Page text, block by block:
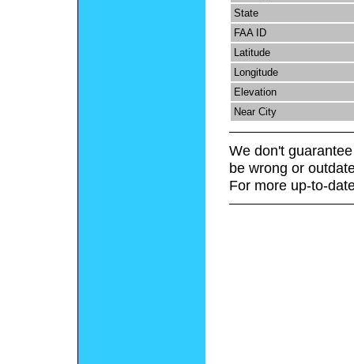
State
FAA ID
Latitude
Longitude
Elevation
Near City
We don't
be wrong or
For more up-to-